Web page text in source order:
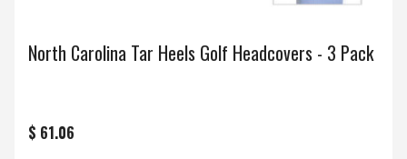
North Carolina Tar Heels Golf Headcovers - 3 Pack
$ 61.06